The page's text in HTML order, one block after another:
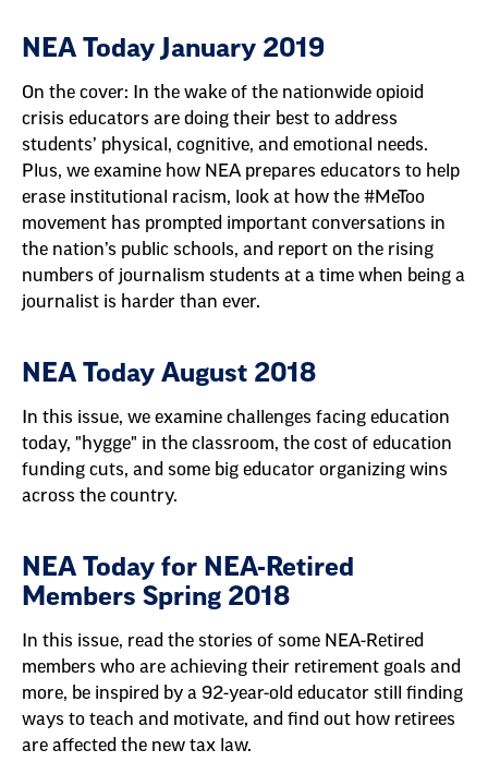
NEA Today January 2019
On the cover: In the wake of the nationwide opioid
crisis educators are doing their best to address
students’ physical, cognitive, and emotional needs.
Plus, we examine how NEA prepares educators to help
erase institutional racism, look at how the #MeToo
movement has prompted important conversations in
the nation’s public schools, and report on the rising
numbers of journalism students at a time when being a
journalist is harder than ever.
NEA Today August 2018
In this issue, we examine challenges facing education
today, "hygge" in the classroom, the cost of education
funding cuts, and some big educator organizing wins
across the country.
NEA Today for NEA-Retired
Members Spring 2018
In this issue, read the stories of some NEA-Retired
members who are achieving their retirement goals and
more, be inspired by a 92-year-old educator still finding
ways to teach and motivate, and find out how retirees
are affected the new tax law.